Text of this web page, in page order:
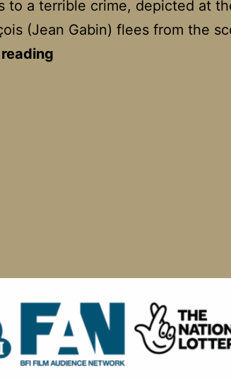
to a terrible crime, depicted at
(Jean Gabin) flees from the